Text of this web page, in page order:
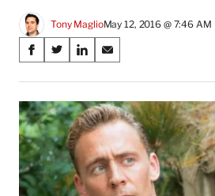
Tony MaglioMay 12, 2016 @ 7:46 AM
Share
on
Social
Media
S
a
r
e
o
n
F
a
S
a
r
e
o
n
X
(
S
a
r
e
o
n
L
i
S
a
r
e
o
n
E
m